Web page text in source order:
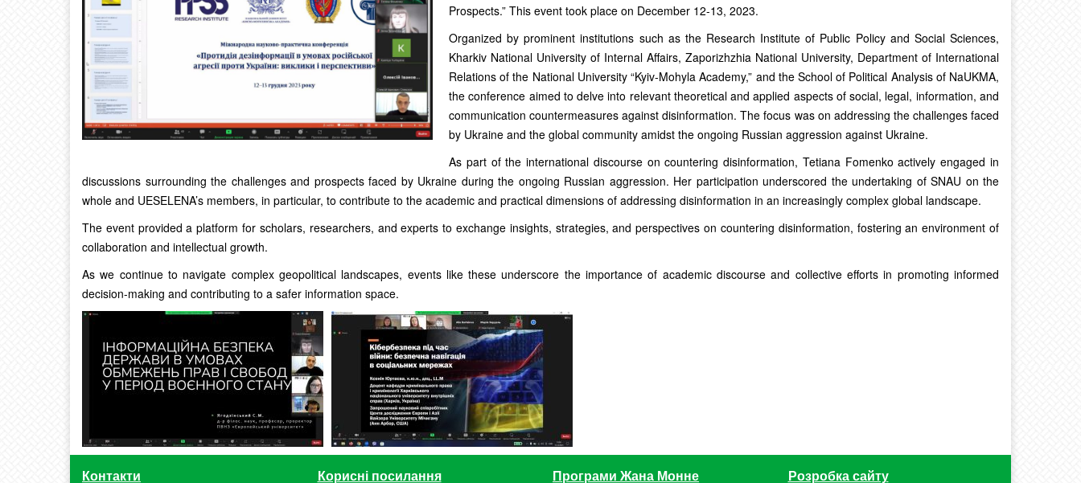
Prospects.” This event took place on December 12-13, 2023.
Organized by prominent institutions such as the Research Institute of Public Policy and Social Sciences,
Kharkiv National University of Internal Affairs, Zaporizhzhia National University, Department of International
Relations of the National University “Kyiv-Mohyla Academy,” and the School of Political Analysis of NaUKMA,
the conference aimed to delve into relevant theoretical and applied aspects of social, legal, information, and
communication countermeasures against disinformation. The focus was on addressing the challenges faced
by Ukraine and the global community amidst the ongoing Russian aggression against Ukraine.
As part of the international discourse on countering disinformation, Tetiana Fomenko actively engaged in
discussions surrounding the challenges and prospects faced by Ukraine during the ongoing Russian aggression. Her participation underscored the undertaking of SNAU on the
whole and UESELENA’s members, in particular, to contribute to the academic and practical dimensions of addressing disinformation in an increasingly complex global landscape.
The event provided a platform for scholars, researchers, and experts to exchange insights, strategies, and perspectives on countering disinformation, fostering an environment of
collaboration and intellectual growth.
As we continue to navigate complex geopolitical landscapes, events like these underscore the importance of academic discourse and collective efforts in promoting informed
decision-making and contributing to a safer information space.
Контакти Корисні посилання Програми Жана Монне Розробка сайту